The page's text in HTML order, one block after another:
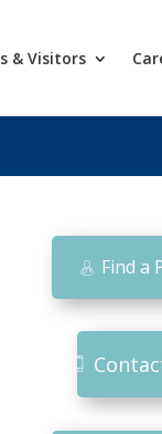
& Visitors
Find a